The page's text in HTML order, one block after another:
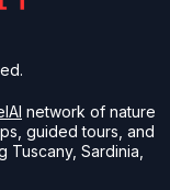
network of nature
guided tours, and
Sardinia,